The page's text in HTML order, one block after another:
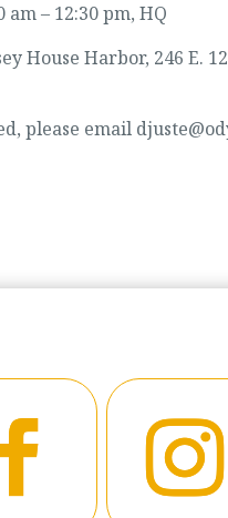
– 12:30 pm, HQ
House Harbor, 246 E.
please email